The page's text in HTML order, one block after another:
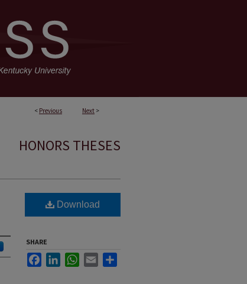
< Previous Next >
HONORS THESES
Download
SHARE
FacebookLinkedInWhatsApp
Email